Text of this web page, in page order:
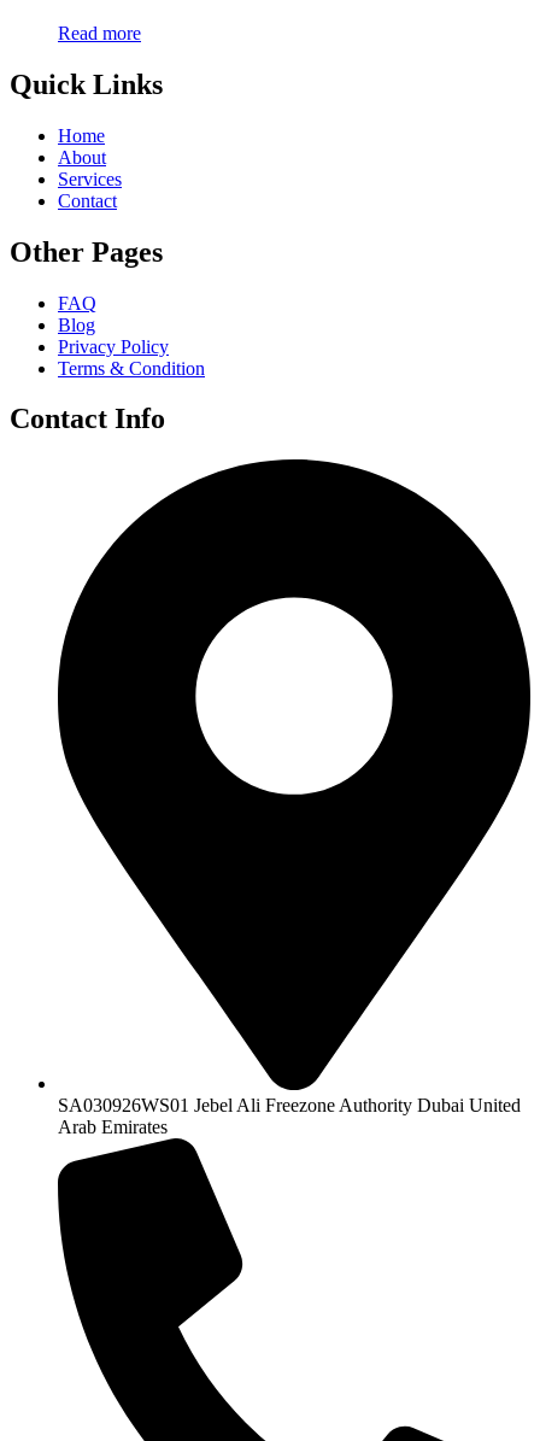
Read more
Quick Links
Home
About
Services
Contact
Other Pages
FAQ
Blog
Privacy Policy
Terms & Condition
Contact Info
SA030926WS01 Jebel Ali Freezone Authority Dubai United
Arab Emirates